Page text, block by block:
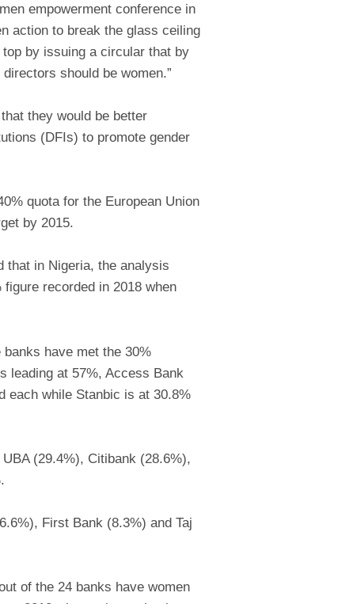
empowerment conference in
action to break the glass ceiling
by issuing a circular that by
should be women.”
they would be better
(DFIs) to promote gender
quota for the European Union
by 2015.
that in Nigeria, the analysis
recorded in 2018 when
have met the 30%
leading at 57%, Access Bank
each while Stanbic is at 30.8%
(29.4%), Citibank (28.6%),
First Bank (8.3%) and Taj
of the 24 banks have women